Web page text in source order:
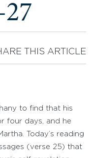
THIS ARTICLE
to find that his
four days, and he
Today’s reading
(verse 25) that